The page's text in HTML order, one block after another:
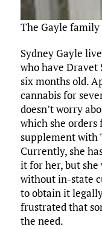
The Gayle
Sydney Gayle
who have Dravet
six months old.
cannabis for
doesn’t worry
which she
supplement with
Currently, she
it for her, but she
without in-state
to obtain it
frustrated that
the need.